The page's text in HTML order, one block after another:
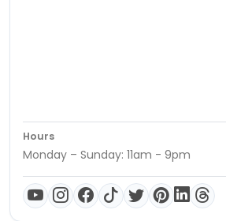
Hours
Monday – Sunday: 11am - 9pm